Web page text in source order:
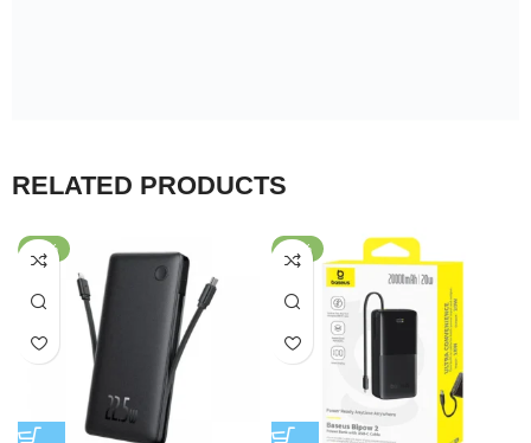
RELATED PRODUCTS
-45% -56%